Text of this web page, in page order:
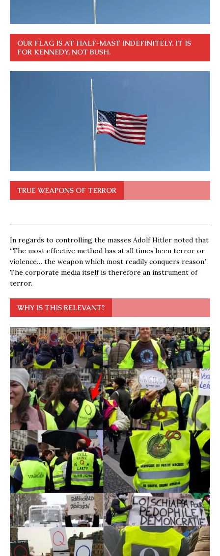
OUR FLAG IS AT HALF-MAST INDEFINITELY. IT IS
FOR KENNEDY, NOT BUSH.
TRUE WEAPONS OF TERROR
In regards to controlling the masses Adolf Hitler noted that
“The most effective method has at all times been terror or
violence… the weapon which most readily conquers reason.”
The corporate media itself is therefore an instrument of
terror.
WHY IS THIS RELEVANT?